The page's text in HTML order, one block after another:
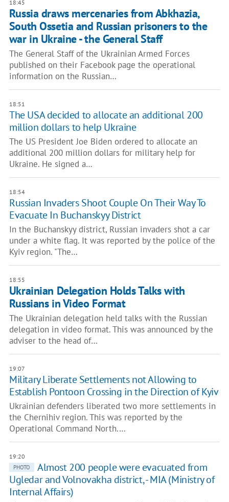
18:45
Russia draws mercenaries from Abkhazia,
South Ossetia and Russian prisoners to the
war in Ukraine - the General Staff
The General Staff of the Ukrainian Armed Forces
published on their Facebook page the operational
information on the Russian…
18:51
The USA decided to allocate an additional 200
million dollars to help Ukraine
The US President Joe Biden ordered to allocate an
additional 200 million dollars for military help for
Ukraine. He signed a…
18:54
Russian Invaders Shoot Couple On Their Way To
Evacuate In Buchanskyy District
In the Buchanskyy district, Russian invaders shot a car
under a white flag. It was reported by the police of the
Kyiv region. "The…
18:55
Ukrainian Delegation Holds Talks with
Russians in Video Format
The Ukrainian delegation held talks with the Russian
delegation in video format. This was announced by the
adviser to the head of…
19:07
Military Liberate Settlements not Allowing to
Establish Pontoon Crossing in the Direction of Kyiv
Ukrainian defenders liberated two more settlements in
the Chernihiv region. This was reported by the
Operational Command North.…
19:20
PHOTO
Almost 200 people were evacuated from
Ugledar and Volnovakha district, - MIA (Ministry of
Internal Affairs)